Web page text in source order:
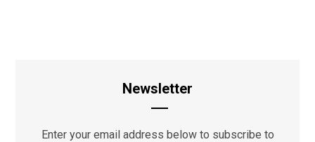
Newsletter
Enter your email address below to subscribe to